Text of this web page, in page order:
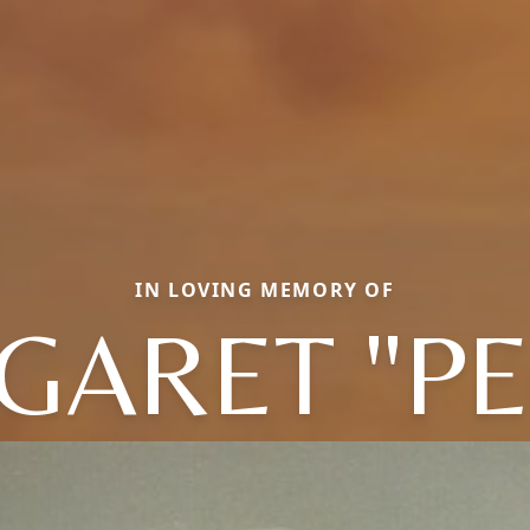
IN LOVING MEMORY OF